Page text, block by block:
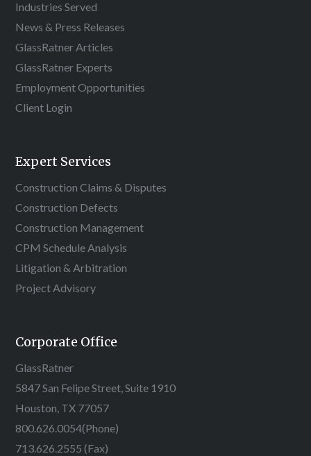
Industries Served
News & Press Releases
GlassRatner Articles
GlassRatner Experts
Employment Opportunities
Client Login
Expert Services
Construction Claims & Disputes
Construction Defects
Construction Management
CPM Schedule Analysis
Litigation & Arbitration
Project Advisory
Corporate Office
GlassRatner
5847 San Felipe Street, Suite 1910
Houston, TX 77057
800.626.0054(Phone)
713.626.2555 (Fax)